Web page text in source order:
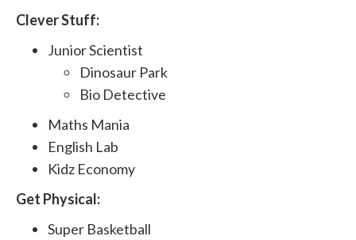
Clever Stuff:
Junior Scientist
Dinosaur Park
Bio Detective
Maths Mania
English Lab
Kidz Economy
Get Physical:
Super Basketball